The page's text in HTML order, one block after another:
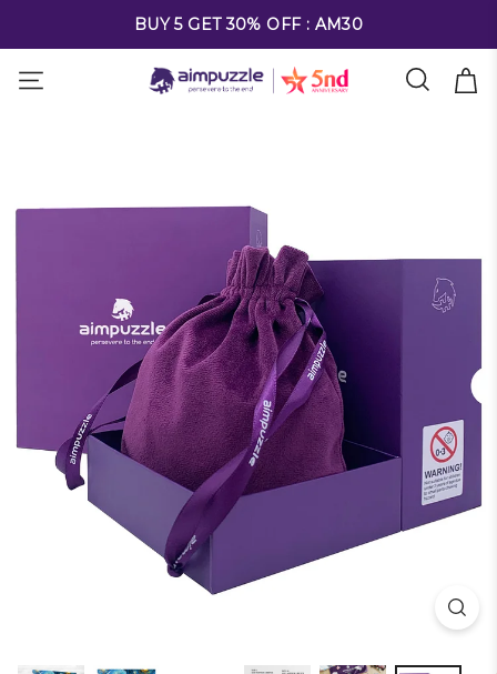
FREE SHIPPING ON ALL ORDERS OVER $69